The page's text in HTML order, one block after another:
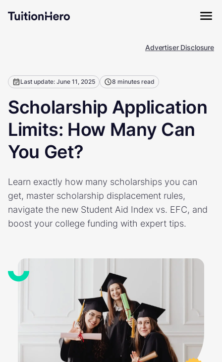
Advertiser Disclosure
Last update: June 11, 2025 8 minutes read
Scholarship Application
Limits: How Many Can
You Get?
Learn exactly how many scholarships you can
get, master scholarship displacement rules,
navigate the new Student Aid Index vs. EFC, and
boost your college funding with expert tips.